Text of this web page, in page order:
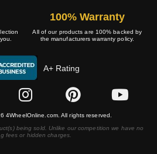
100% Warranty
All of our products are 100% backed by
the manufacturers warranty policy.
A+ Rating
4WheelOnline.com. All rights reserved.
being sold. Unlike our competition we have no
fees or hidden charges.